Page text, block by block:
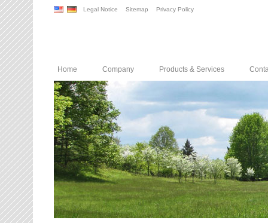
Legal Notice Sitemap Privacy Policy
Home Company Products & Services